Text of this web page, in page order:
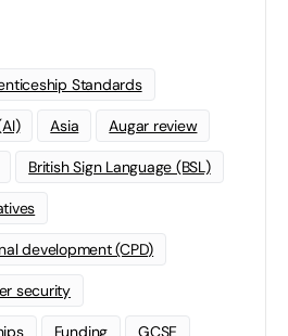
Standards
Asia Augar review
British Sign Language (BSL)
development (CPD)
security